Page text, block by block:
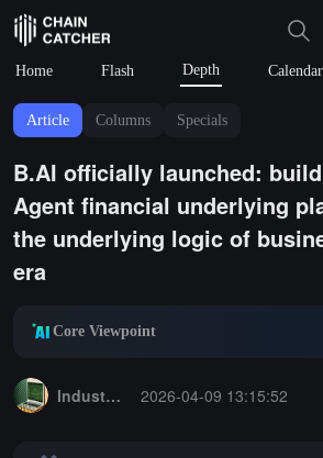
Home Flash Depth Calendar
Article Columns Specials
B.AI officially launched:
Agent financial underlying
the underlying logic of
era
Core Viewpoint
Industry Express
2026-04-09 13:15:52